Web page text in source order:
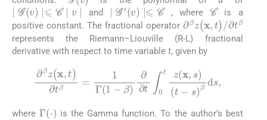
∣G(v)∣⩽C∣ v∣ and ∣G′( v) ∣⩽C , whereC is a
positive constant. The fractional operator ∂βz(x,t) /∂tβ
represents the Riemann–Liouville (R-L) fractional
derivative with respect to time variable t, given by
z(x,t)∂tβ =1 Γ(1-β)∂∂t∫0 t (x,s)(t-s)βd
whereΓ( ·) is the Gamma function. To the author’s best